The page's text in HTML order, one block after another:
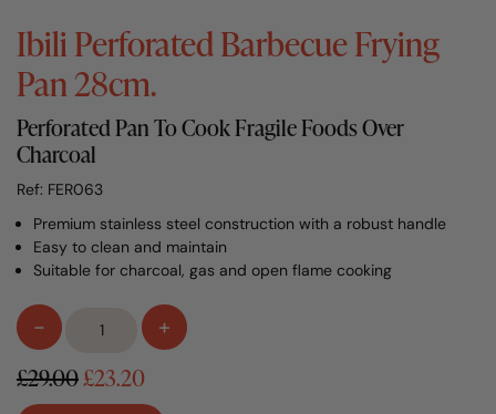
Ibili Perforated Barbecue Frying
Pan 28cm.
Perforated Pan To Cook Fragile Foods Over
Charcoal
Ref: FER063
Premium stainless steel construction with a robust handle
Easy to clean and maintain
Suitable for charcoal, gas and open flame cooking
-
Perforated
Frying
+
£29.00£23.20